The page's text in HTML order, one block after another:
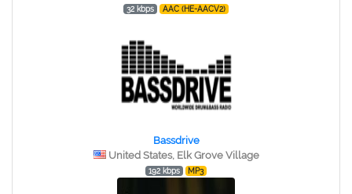
32 kbps AAC (HE-AACV2)
Bassdrive
United States, Elk Grove Village
192 kbps MP3